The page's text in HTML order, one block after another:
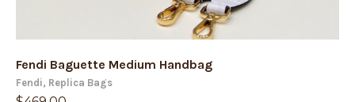
Fendi Baguette Medium Handbag
Fendi, Replica Bags
$469.00